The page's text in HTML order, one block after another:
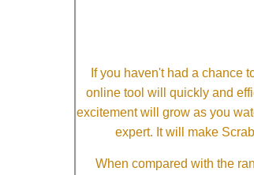
If you haven't had a chance
online tool will quickly and
excitement will grow as you
expert. It will make
When compared with the